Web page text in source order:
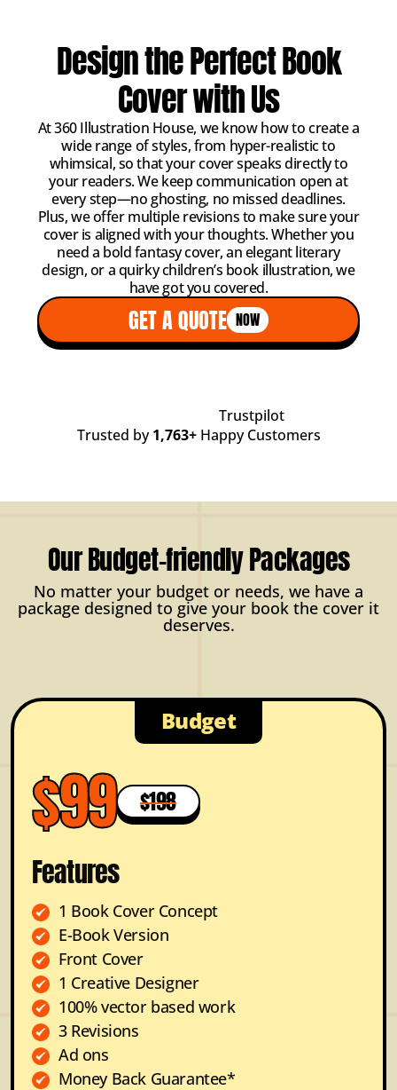
Design the Perfect Book
Cover with Us
At 360 Illustration House, we know how to create a
wide range of styles, from hyper-realistic to
whimsical, so that your cover speaks directly to
your readers. We keep communication open at
every step—no ghosting, no missed deadlines.
Plus, we offer multiple revisions to make sure your
cover is aligned with your thoughts. Whether you
need a bold fantasy cover, an elegant literary
design, or a quirky children’s book illustration, we
have got you covered.
GET A QUOTE NOW
Trustpilot
Trusted by1,763+ Happy Customers
Our Budget-friendly Packages
No matter your budget or needs, we have a
package designed to give your book the cover it
deserves.
Budget
$99 $198
Features
1 Book Cover Concept
E-Book Version
Front Cover
1 Creative Designer
100% vector based work
3 Revisions
Ad ons
Money Back Guarantee*